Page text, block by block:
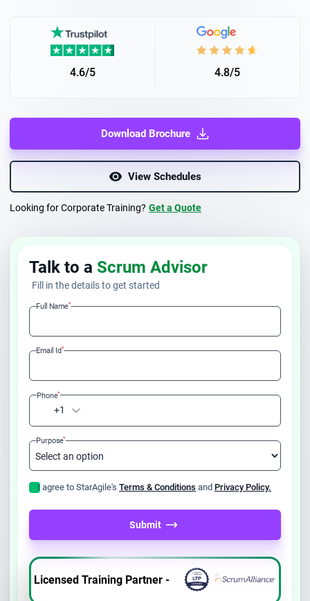
4.6/5 4.8/5
Download Brochure
View Schedules
Looking for Corporate Training? Get a Quote
Talk to a Scrum Advisor
Fill in the details to get started
Full Name*
Email Id*
+1
Phone*
Purpose*
I agree to StarAgile's Terms & Conditions and Privacy Policy.
Submit
Licensed Training Partner -